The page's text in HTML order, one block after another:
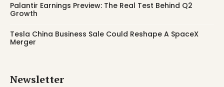
Palantir Earnings Preview: The Real Test Behind Q2
Growth
Tesla China Business Sale Could Reshape A SpaceX
Merger
Newsletter